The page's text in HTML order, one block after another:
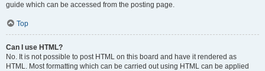
guide which can be accessed from the posting page.
Top
Can I use HTML?
No. It is not possible to post HTML on this board and have it rendered as
HTML. Most formatting which can be carried out using HTML can be applied